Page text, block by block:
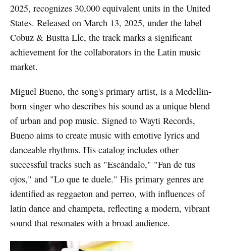
2025, recognizes 30,000 equivalent units in the United
States. Released on March 13, 2025, under the label
Cobuz & Bustta Llc, the track marks a significant
achievement for the collaborators in the Latin music
market.
Miguel Bueno, the song's primary artist, is a Medellín-
born singer who describes his sound as a unique blend
of urban and pop music. Signed to Wayti Records,
Bueno aims to create music with emotive lyrics and
danceable rhythms. His catalog includes other
successful tracks such as "Escándalo," "Fan de tus
ojos," and "Lo que te duele." His primary genres are
identified as reggaeton and perreo, with influences of
latin dance and champeta, reflecting a modern, vibrant
sound that resonates with a broad audience.